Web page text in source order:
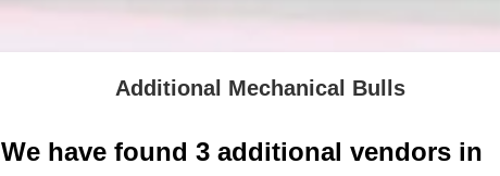
Additional Mechanical Bulls
We have found 3 additional vendors in